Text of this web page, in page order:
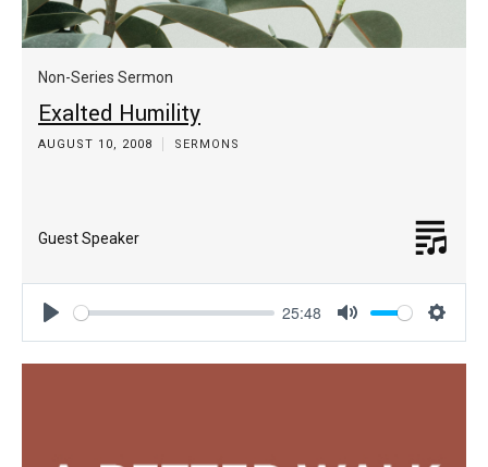
Play
25:48
Mute
Non-Series Sermon
Exalted Humility
AUGUST 10, 2008 SERMONS
Guest Speaker